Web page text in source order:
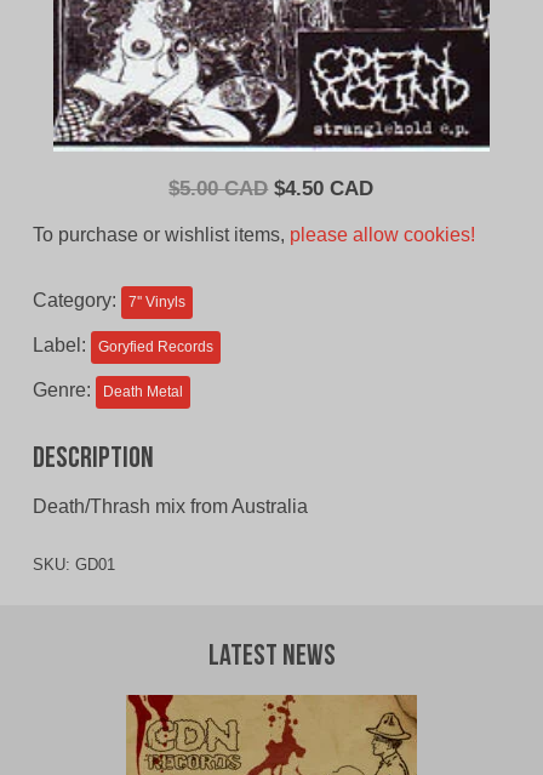
$5.00 CAD Original
was:
$4.50 CADCurrent
To purchase or wishlist items, please allow cookies!
Category: 7'' Vinyls
Label: Goryfied Records
Genre: Death Metal
Description
Death/Thrash mix from Australia
SKU: GD01
Latest News